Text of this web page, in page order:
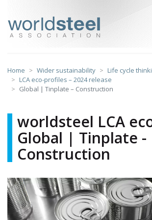
content
Home Wider sustainability
Life cycle
LCA eco-profiles – 2024 release
Global | Tinplate – Construction
worldsteel LCA
Global | Tinplate -
Construction